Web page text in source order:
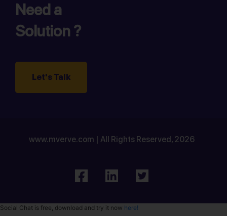
Need a
Solution ?
Let's Talk
www.mverve.com | All Rights Reserved, 2026
Social Chat is free, download and try it now here!